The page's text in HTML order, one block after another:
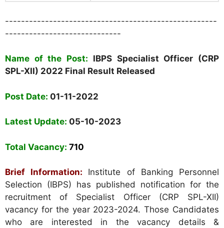
-----------------------------------------------------
-----------------------------
Name of the Post: IBPSSpecialist Officer (CRP
SPL-XII) 2022 Final Result Released
Post Date: 01-11-2022
Latest Update: 05-10-2023
Total Vacancy: 710
Brief Information:
Institute of Banking Personnel
Selection (IBPS) has published notification for the
recruitment of Specialist Officer (CRP SPL-XII)
vacancy for the year 2023-2024. Those Candidates
who are interested in the vacancy details &